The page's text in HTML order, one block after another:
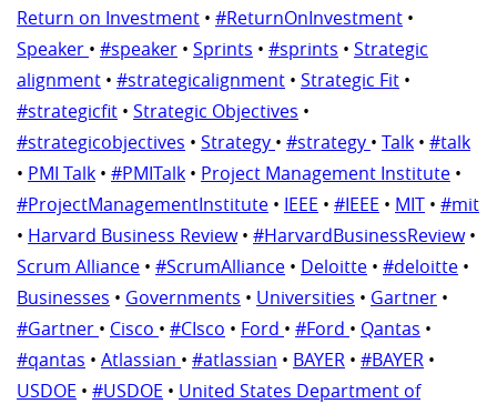
Return on Investment • #ReturnOnInvestment •
Speaker • #speaker • Sprints • #sprints • Strategic
alignment • #strategicalignment • Strategic Fit •
#strategicfit • Strategic Objectives •
#strategicobjectives • Strategy • #strategy • Talk • #talk
• PMI Talk • #PMITalk • Project Management Institute •
#ProjectManagementInstitute • IEEE • #IEEE • MIT • #mit
• Harvard Business Review• #HarvardBusinessReview•
Scrum Alliance • #ScrumAlliance • Deloitte • #deloitte •
Businesses • Governments • Universities • Gartner •
#Gartner • Cisco • #CIsco • Ford • #Ford • Qantas •
#qantas • Atlassian • #atlassian • BAYER • #BAYER •
USDOE • #USDOE • United States Department of